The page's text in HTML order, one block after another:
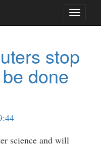
Toggle
stop
done
science and will